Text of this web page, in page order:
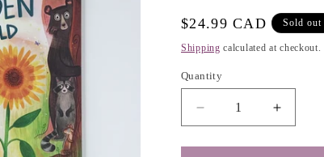
e
g
Regular
price
$24.99 CAD Sold out
Shipping calculated at checkout.
Quantity
Decrease
quantity
for
Increase
quantity
for